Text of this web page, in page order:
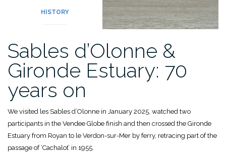
HISTORY
Sables d’Olonne &
Gironde Estuary: 70
years on
We visited les Sables d’Olonne in January 2025, watched two
participants in the Vendee Globe finish and then crossed the Gironde
Estuary from Royan to le Verdon-sur-Mer by ferry, retracing part of the
passage of ‘Cachalot’ in 1955.